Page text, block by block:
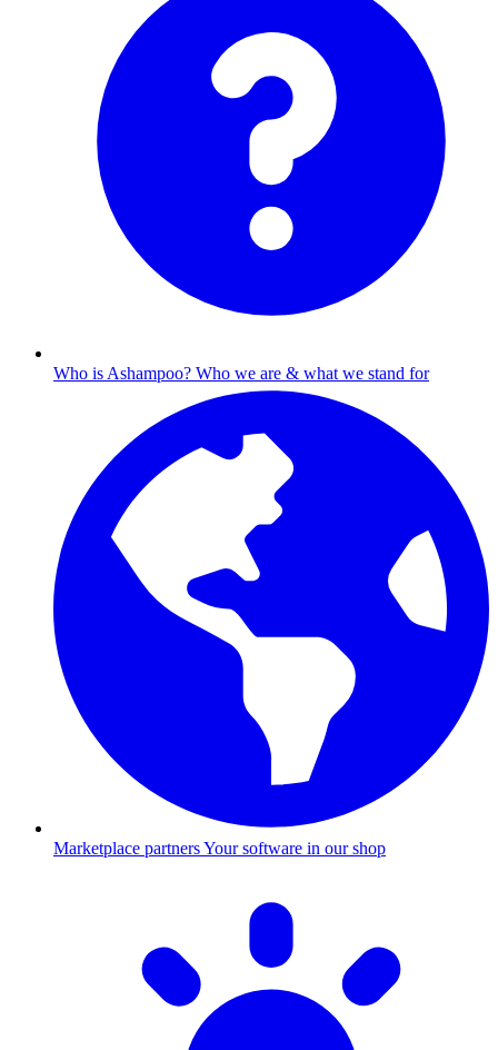
Who is Ashampoo? Who we are & what we stand for
Marketplace partnersYour software in our shop